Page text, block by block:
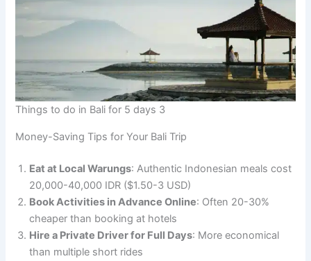
Things to do in Bali for 5 days 3
Money-Saving Tips for Your Bali Trip
Eat at Local Warungs: Authentic Indonesian meals cost
20,000-40,000 IDR ($1.50-3 USD)
Book Activities in Advance Online: Often 20-30%
cheaper than booking at hotels
Hire a Private Driver for Full Days: More economical
than multiple short rides